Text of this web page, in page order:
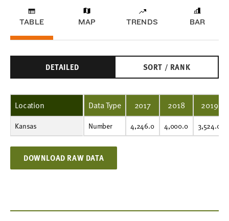
TABLE MAP TRENDS BAR
DETAILED SORT / RANK
Location
Kansas Number
4,246.0
4,000.0
3,524.0
3,540.0
3,364.0
3,221.0
1,394.0
1,979.0
Data Type 2017 2018 2019
Number 4,246.0 4,000.0 3,524.0
DOWNLOAD RAW DATA